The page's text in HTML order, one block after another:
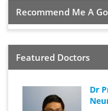
Recommend Me A
Featured Doctors
Dr